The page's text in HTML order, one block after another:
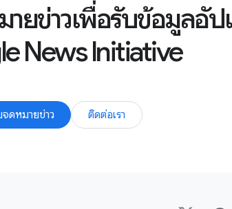
ยข่าวเพื่อรับข้อมูลอัป
News Initiative
จดหมายข่าว ติดต่อเรา